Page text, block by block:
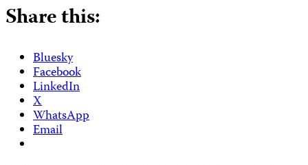
Share this:
Bluesky
Facebook
LinkedIn
X
WhatsApp
Email